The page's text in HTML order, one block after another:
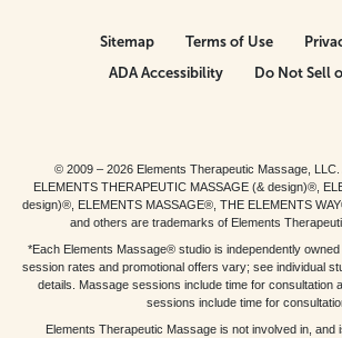
Sitemap Terms of Use
ADA Accessibility
Do Not Sell
© 2009 – 2026 Elements Therapeutic Massage, LLC.
ELEMENTS THERAPEUTIC MASSAGE (& design)®,
design)®, ELEMENTS MASSAGE®, THE ELEMENTS
and others are trademarks of Elements
*Each Elements Massage® studio is independently
session rates and promotional offers vary; see individual
details. Massage sessions include time for consultation
sessions include time for
Elements Therapeutic Massage is not involved in, and